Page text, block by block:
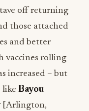
off returning
those attached
and better
vaccines rolling
increased – but
like Bayou
[Arlington,